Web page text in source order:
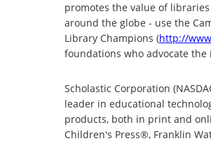
promotes the value of
around the globe - use the
Library Champions (http://
foundations who advocate
Scholastic Corporation
leader in educational
products, both in print and
Children's Press®, Franklin